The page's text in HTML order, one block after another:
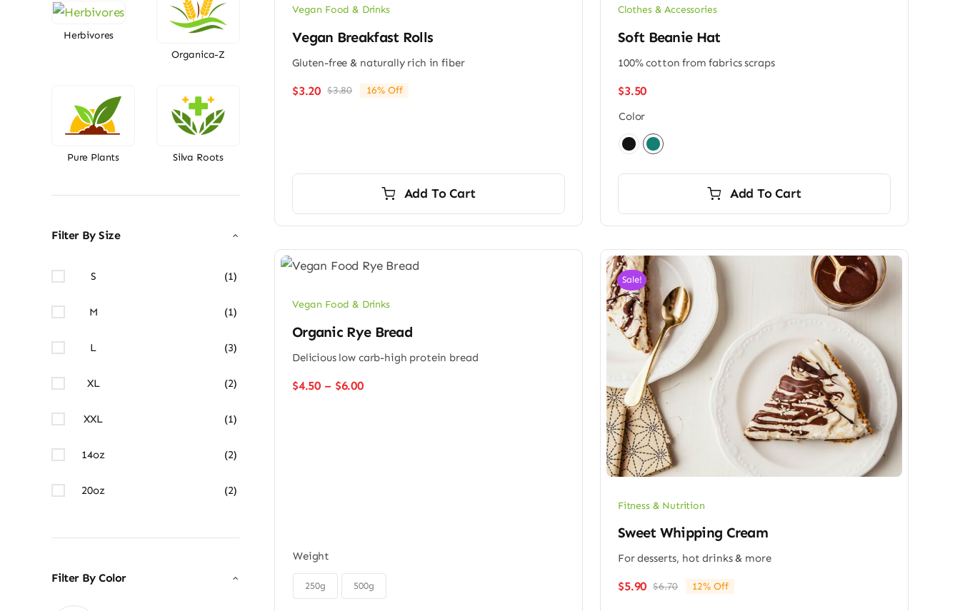
Herbivores
Organica-Z
Pure Plants Silva Roots
Filter By Size
S (1)
M (1)
L (3)
XL (2)
XXL (1)
14oz (2)
20oz (2)
Filter By Color
Vegan Food & Drinks
Vegan Breakfast Rolls
Gluten-free & naturally rich in fiber
$3.80Original
$3.20
Current
16% Off
Add To Cart
Clothes & Accessories
Soft Beanie Hat
100% cotton from fabrics scraps
$3.50
Color
Add To Cart
Vegan Food & Drinks
Organic Rye Bread
Delicious low carb-high protein bread
$4.50 – $6.00Price
Weight
250g 500g
Sale!
Fitness & Nutrition
Sweet Whipping Cream
For desserts, hot drinks & more
$6.70Original
$5.90
Current
12% Off